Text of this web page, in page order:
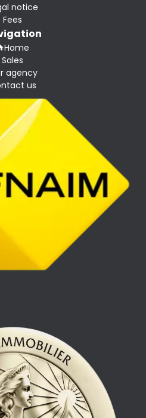
notice
Fees
Home
Sales
agency
us